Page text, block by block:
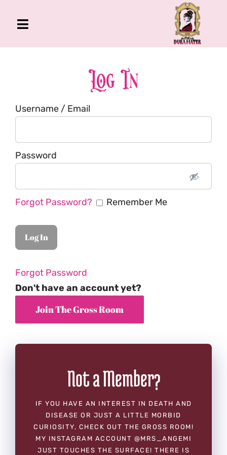
Toggle
Navigation
About Me
Book
Podcast
Log In
Username / Email
Password
Forgot Password? Remember Me
Forgot Password
Don't have an account yet?
Not a Member?
IF YOU HAVE AN INTEREST IN DEATH AND
DISEASE OR JUST A LITTLE MORBID
CURIOSITY, CHECK OUT THE GROSS ROOM!
MY INSTAGRAM ACCOUNT @MRS_ANGEMI
JUST TOUCHES THE SURFACE! THERE IS